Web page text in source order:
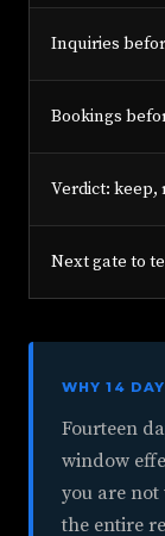
Inquiries
Bookings
Verdict: keep,
Next gate to
WHY 14
Fourteen
window
you are not
the entire